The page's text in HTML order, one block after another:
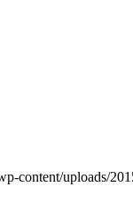
content/uploads/